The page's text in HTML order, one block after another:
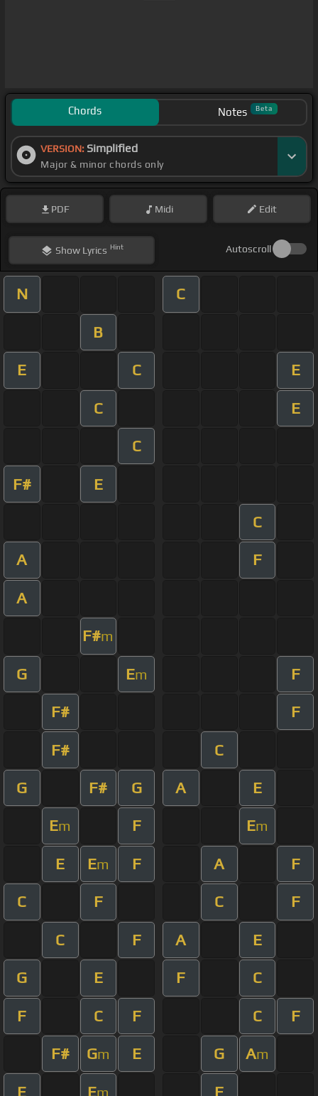
Chords Notes Beta
VERSION: Simplified
Major & minor chords only
PDF Midi Edit
ShowLyrics Hint Autoscroll
N C
B
E C E
C E
C
F# E
C
A F
A
F#m
G Em F
F# F
F# C
G F# G A E
Em F Em
E Em F A F
C F C F
C F A E
G E F C
F C F C F
F# Gm E G Am
E Em F